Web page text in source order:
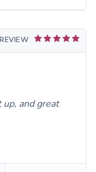
and great